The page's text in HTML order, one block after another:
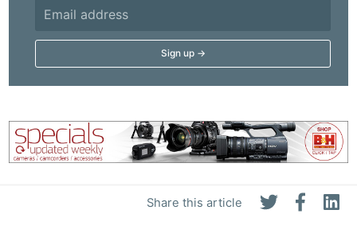
Share this article